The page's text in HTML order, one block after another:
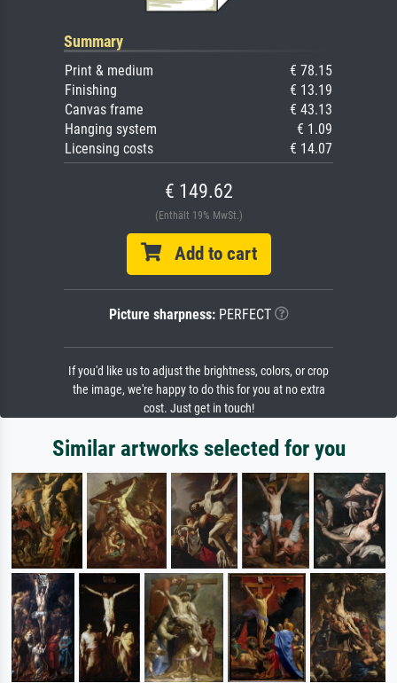
Summary
Print & medium
€ 78.15
Finishing
€ 13.19
Canvas frame
€ 43.13
Hanging system
€ 1.09
Licensing costs
€ 14.07
€ 149.62
(Enthält 19% MwSt.)
Add to cart
Picture sharpness:PERFECT
If you'd like us to adjust the brightness, colors, or crop
the image, we're happy to do this for you at no extra
cost. Just get in touch!
Similar artworks selected for you